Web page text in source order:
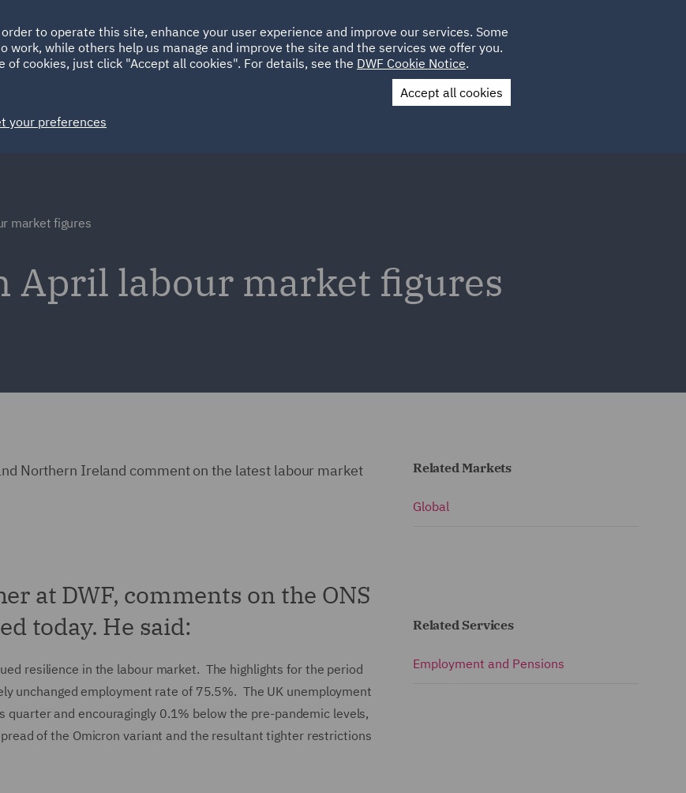
HOME ABOUT SUSTAINABILITY LOCATIONS CAREERS
Spain UAE UK
Contact Us
market figures
April labour market figures
Northern Ireland comment on the latest labour market
at DWF, comments on the ONS
today. He said:
resilience in the labour market. The highlights for the period
unchanged employment rate of 75.5%. The UK unemployment
and encouragingly 0.1% below the pre-pandemic levels,
of the Omicron variant and the resultant tighter restrictions
Related Markets
Global
Related Services
Employment and Pensions
to operate this site, enhance your user experience and improve our services. Some
work, while others help us manage and improve the site and the services we offer you.
cookies, just click "Accept all cookies". For details, see the DWF Cookie Notice.
Accept all cookies
your preferences